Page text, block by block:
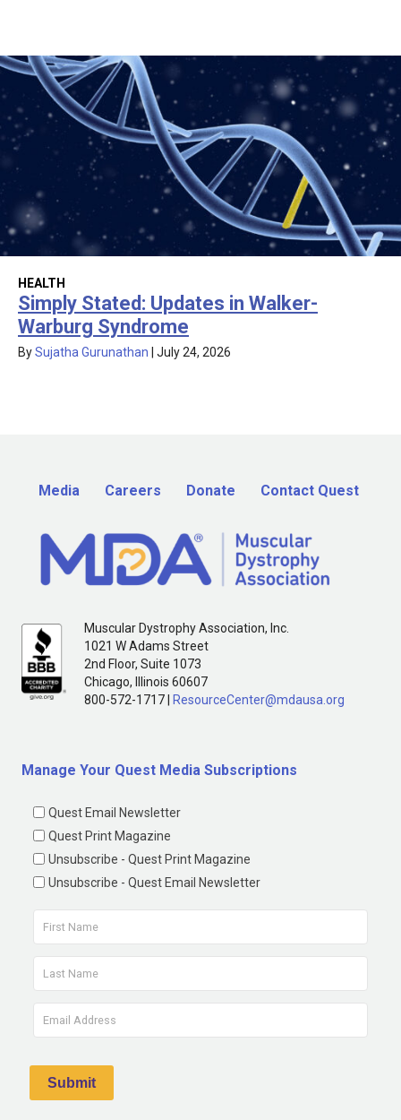
HEALTH
Simply Stated: Updates in Walker-
Warburg Syndrome
BySujatha Gurunathan July 24, 2026
Media Careers Donate Contact Quest
Muscular Dystrophy Association, Inc.
1021 W Adams Street
2nd Floor, Suite 1073
Chicago, Illinois 60607
800-572-1717 |
ResourceCenter@mdausa.org
Manage Your Quest Media Subscriptions
Quest Email Newsletter
Quest Print Magazine
Unsubscribe - Quest Print Magazine
Unsubscribe - Quest Email Newsletter